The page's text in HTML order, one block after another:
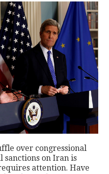
over congressional
sanctions on Iran is
attention. Have